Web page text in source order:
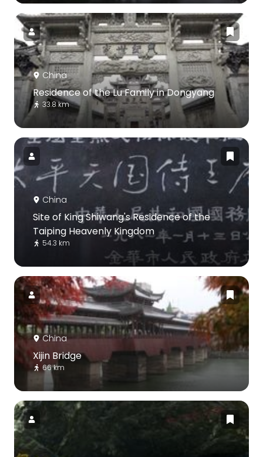
China
Residence of the Lu Family in Dongyang
33.8 km
China
Site of King Shiwang's Residence of the
Taiping Heavenly Kingdom
54.3 km
China
Xijin Bridge
66 km